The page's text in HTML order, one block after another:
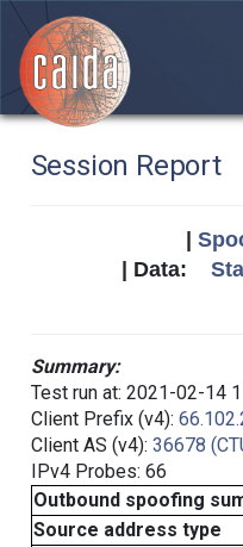
Session Report
| Data:
Summary:
Test run at: 2021-02-14
Client Prefix (v4):
Client AS (v4): 36678
IPv4 Probes: 66
Outbound spoofing
Source address type